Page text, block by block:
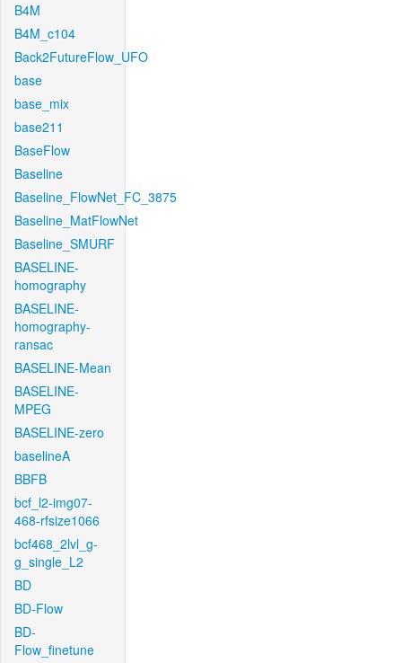
B4M
B4M_c104
Back2FutureFlow_UFO
base
base_mix
base211
BaseFlow
Baseline
Baseline_FlowNet_FC_3875
Baseline_MatFlowNet
Baseline_SMURF
BASELINE-
homography
BASELINE-
homography-
ransac
BASELINE-Mean
BASELINE-
MPEG
BASELINE-zero
baselineA
BBFB
bcf_l2-img07-
468-rfsize1066
bcf468_2lvl_g-
g_single_L2
BD
BD-Flow
BD-
Flow_finetune